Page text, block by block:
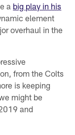
a big play in his
element
overhaul in the
from the Colts
is keeping
might be
and